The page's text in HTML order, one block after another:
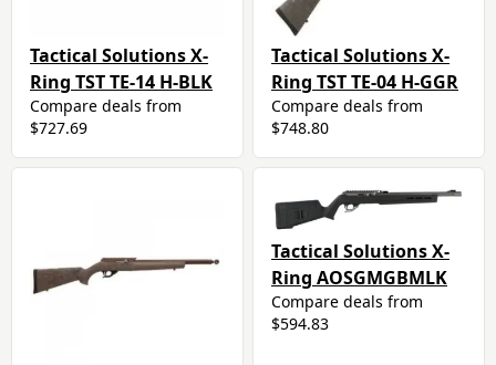
Tactical Solutions X-
Ring TST TE-14 H-BLK
Compare deals from
$727.69
Tactical Solutions X-
Ring TST TE-04 H-GGR
Compare deals from
$748.80
Tactical Solutions X-
Ring AOSGMGBMLK
Compare deals from
$594.83